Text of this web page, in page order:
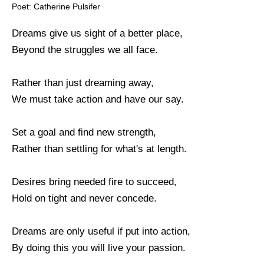
Poet: Catherine Pulsifer
Dreams give us sight of a better place,
Beyond the struggles we all face.
Rather than just dreaming away,
We must take action and have our say.
Set a goal and find new strength,
Rather than settling for what's at length.
Desires bring needed fire to succeed,
Hold on tight and never concede.
Dreams are only useful if put into action,
By doing this you will live your passion.